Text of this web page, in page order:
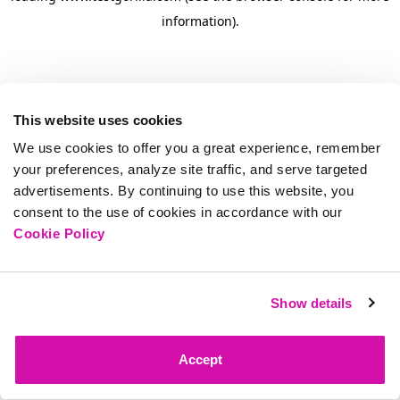
This website uses cookies
We use cookies to offer you a great experience, remember
your preferences, analyze site traffic, and serve targeted
advertisements. By continuing to use this website, you
consent to the use of cookies in accordance with our
Cookie Policy
Show details
Accept
information).